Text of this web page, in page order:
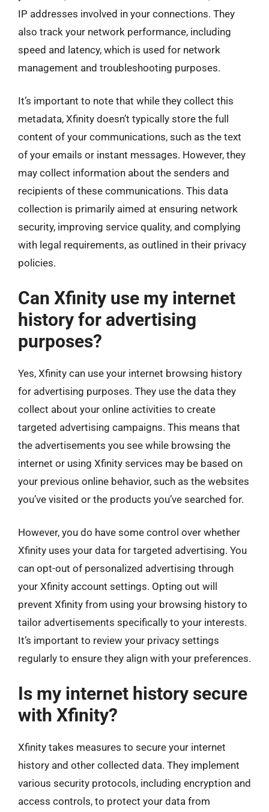
IP addresses involved in your connections. They
also track your network performance, including
speed and latency, which is used for network
management and troubleshooting purposes.
It’s important to note that while they collect this
metadata, Xfinity doesn’t typically store the full
content of your communications, such as the text
of your emails or instant messages. However, they
may collect information about the senders and
recipients of these communications. This data
collection is primarily aimed at ensuring network
security, improving service quality, and complying
with legal requirements, as outlined in their privacy
policies.
Can Xfinity use my internet
history for advertising
purposes?
Yes, Xfinity can use your internet browsing history
for advertising purposes. They use the data they
collect about your online activities to create
targeted advertising campaigns. This means that
the advertisements you see while browsing the
internet or using Xfinity services may be based on
your previous online behavior, such as the websites
you’ve visited or the products you’ve searched for.
However, you do have some control over whether
Xfinity uses your data for targeted advertising. You
can opt-out of personalized advertising through
your Xfinity account settings. Opting out will
prevent Xfinity from using your browsing history to
tailor advertisements specifically to your interests.
It’s important to review your privacy settings
regularly to ensure they align with your preferences.
Is my internet history secure
with Xfinity?
Xfinity takes measures to secure your internet
history and other collected data. They implement
various security protocols, including encryption and
access controls, to protect your data from